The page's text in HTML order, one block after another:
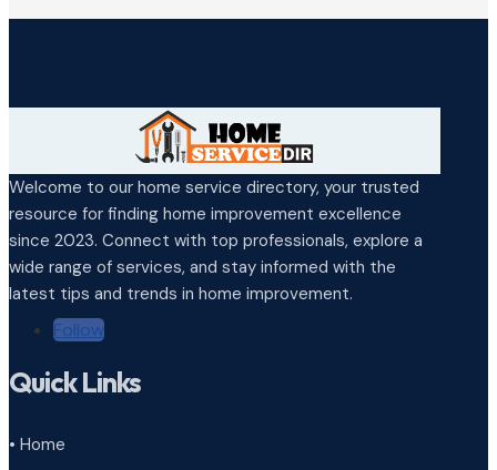
Welcome to our home service directory, your trusted
resource for finding home improvement excellence
since 2023. Connect with top professionals, explore a
wide range of services, and stay informed with the
latest tips and trends in home improvement.
Follow
Quick Links
• Home